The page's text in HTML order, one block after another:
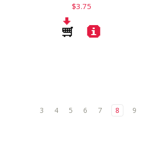
$3.75
3 4 5 6 7 8 9